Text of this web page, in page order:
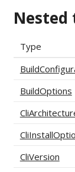
Nested
Type
BuildOptions
CliVersion